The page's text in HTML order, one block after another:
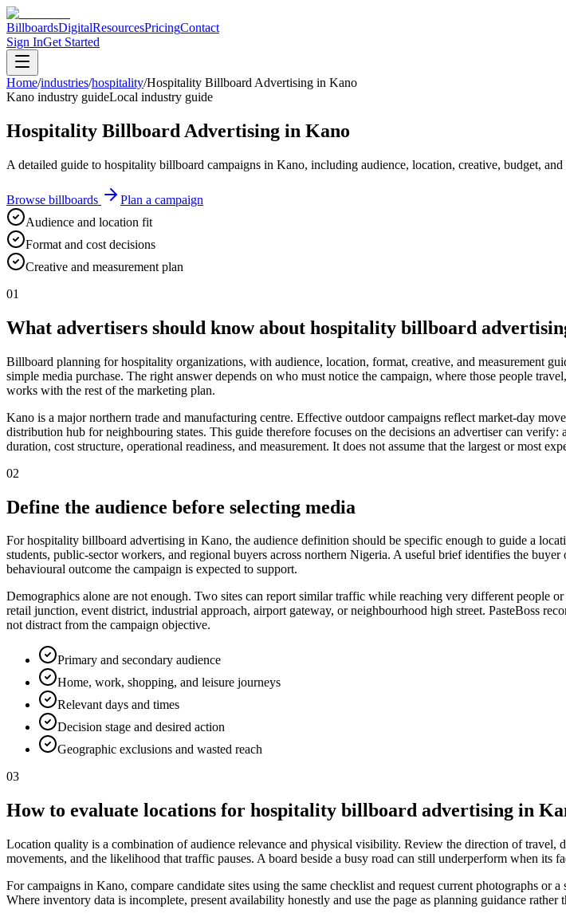
BillboardsDigitalResourcesPricingContact
Sign InGet Started
Home/industries/hospitality/Hospitality Billboard Advertising in Kano
Kano industry guideLocal industry guide
Hospitality Billboard Advertising in Kano
A detailed guide to hospitality billboard campaigns in Kano, including audience, location, creative, budget, and
Browse billboards
Plan a campaign
Audience and location fit
Format and cost decisions
Creative and measurement plan
01
What advertisers should know about hospitality billboard
Billboard planning for hospitality organizations, with audience, location, format, creative, and measurement
simple media purchase. The right answer depends on who must notice the campaign, where those people
works with the rest of the marketing plan.
Kano is a major northern trade and manufacturing centre. Effective outdoor campaigns reflect market-day
distribution hub for neighbouring states. This guide therefore focuses on the decisions an advertiser can
duration, cost structure, operational readiness, and measurement. It does not assume that the largest or most
02
Define the audience before selecting media
For hospitality billboard advertising in Kano, the audience definition should be specific enough to guide a
students, public-sector workers, and regional buyers across northern Nigeria. A useful brief identifies the
behavioural outcome the campaign is expected to support.
Demographics alone are not enough. Two sites can report similar traffic while reaching very different people
retail junction, event district, industrial approach, airport gateway, or neighbourhood high street. PasteBoss
not distract from the campaign objective.
Primary and secondary audience
Home, work, shopping, and leisure journeys
Relevant days and times
Decision stage and desired action
Geographic exclusions and wasted reach
03
How to evaluate locations for hospitality billboard advertising in
Location quality is a combination of audience relevance and physical visibility. Review the direction of travel,
movements, and the likelihood that traffic pauses. A board beside a busy road can still underperform when its
For campaigns in Kano, compare candidate sites using the same checklist and request current photographs
Where inventory data is incomplete, present availability honestly and use the page as planning guidance